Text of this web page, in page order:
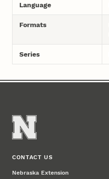
Language
Formats
Series
CONTACT US
Nebraska Extension